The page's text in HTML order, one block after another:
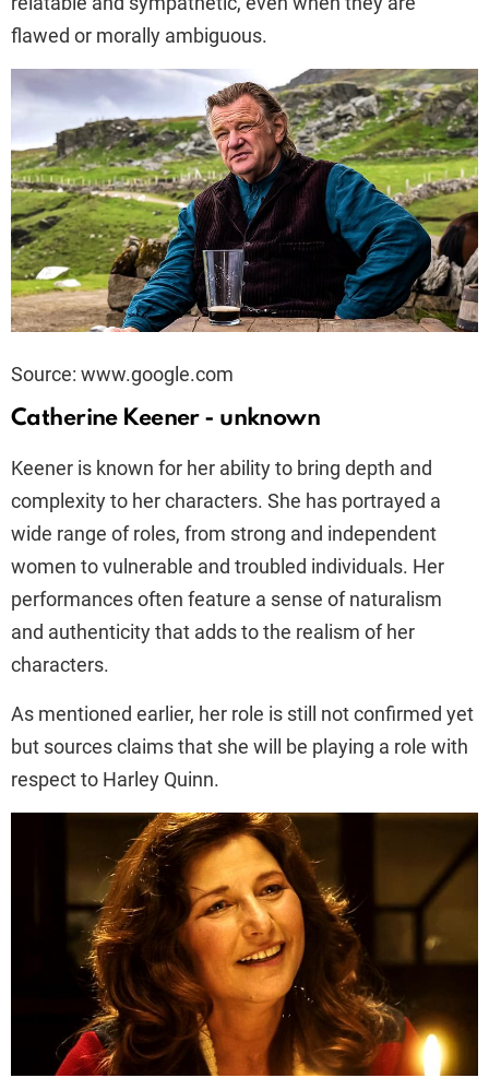
flawed or morally ambiguous.
Source: www.google.com
Catherine Keener - unknown
Keener is known for her ability to bring depth and
complexity to her characters. She has portrayed a
wide range of roles, from strong and independent
women to vulnerable and troubled individuals. Her
performances often feature a sense of naturalism
and authenticity that adds to the realism of her
characters.
As mentioned earlier, her role is still not confirmed yet
but sources claims that she will be playing a role with
respect to Harley Quinn.